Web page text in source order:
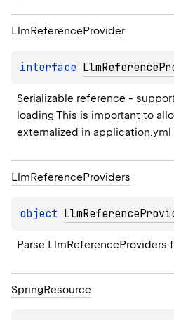
LlmReferenceProvider
interface
Serializable reference -
loading This is important to
externalized in application.yml
LlmReferenceProviders
object
Parse LlmReferenceProviders
SpringResource